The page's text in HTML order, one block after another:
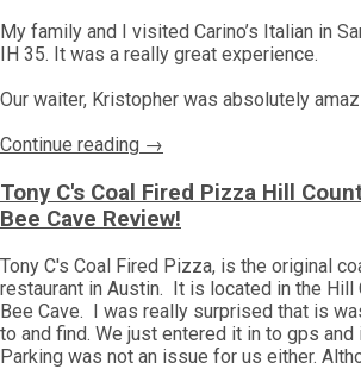
My family and I visited Carino’s Italian in
IH 35. It was a really great experience.
Our waiter, Kristopher was absolutely
Continue reading →
Tony C's Coal Fired Pizza Hill
Bee Cave Review!
Tony C's Coal Fired Pizza, is the original
restaurant in Austin. It is located in the Hill
Bee Cave. I was really surprised that is
to and find. We just entered it in to gps and
Parking was not an issue for us either.